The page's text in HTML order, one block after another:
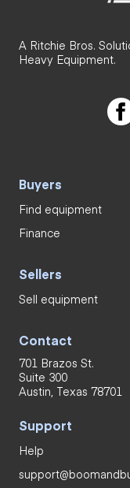
A Ritchie Bros.
Heavy Equipment.
Buyers
Find equipment
Finance
Sellers
Sell equipment
Contact
701 Brazos St.
Suite 300
Austin, Texas 78701
Support
Help